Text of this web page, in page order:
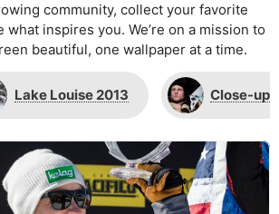
community, collect your favorite
what inspires you. We’re on a mission to
beautiful, one wallpaper at a time.
Lake Louise 2013 Close-up